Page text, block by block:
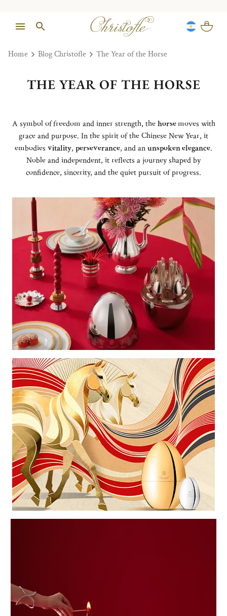
Home Blog Christofle The Year of the Horse
THE YEAR OF THE HORSE
A symbol offreedom and inner strength, thehorsemoves with
grace and purpose. In the spirit of the Chinese New Year, it
embodies vitality, perseverance, and anunspoken elegance.
Noble and independent, it reflects a journey shaped by
confidence, sincerity, and the quiet pursuit of progress.